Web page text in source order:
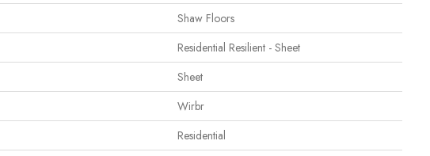
Shaw Floors
Residential Resilient - Sheet
Sheet
Wirbr
Residential